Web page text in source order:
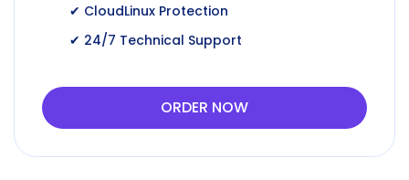
✔ CloudLinux Protection
✔ 24/7 Technical Support
ORDER NOW